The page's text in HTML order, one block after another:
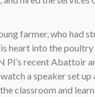
farmer, who had
heart into the poultry
recent Abattoir
a speaker set up
classroom and